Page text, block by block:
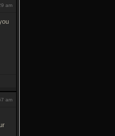
am
am